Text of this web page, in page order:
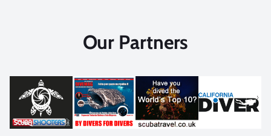
Our Partners